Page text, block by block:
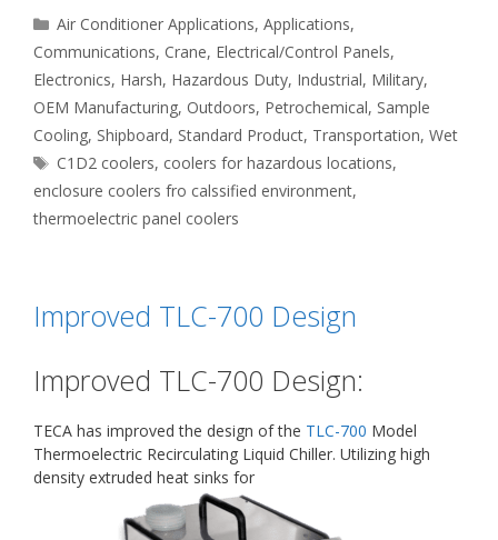
Categories
Air Conditioner Applications,Applications,
Communications, Crane, Electrical/Control Panels,
Electronics, Harsh, Hazardous Duty, Industrial, Military,
OEM Manufacturing, Outdoors, Petrochemical, Sample
Cooling, Shipboard, Standard Product, Transportation, Wet
Tags
C1D2 coolers, coolers for hazardous locations,
enclosure coolers fro calssified environment,
thermoelectric panel coolers
Improved TLC-700 Design
Improved TLC-700 Design:
TECA has improved the design of the TLC-700 Model
Thermoelectric Recirculating Liquid Chiller. Utilizing high
density extruded heat sinks for